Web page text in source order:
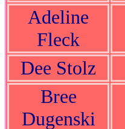
Adeline
Fleck
Dee Stolz
Bree
Dugenski